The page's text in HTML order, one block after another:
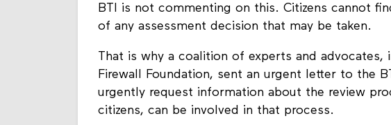
BTI is not commenting on this. Citizens cannot
of any assessment decision that may be taken.
That is why a coalition of experts and advocates,
Firewall Foundation, sent an urgent letter to the
urgently request information about the review
citizens, can be involved in that process.